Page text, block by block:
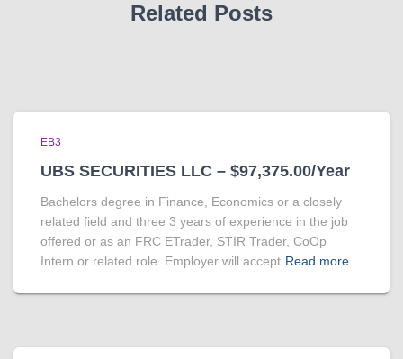
Related Posts
EB3
UBS SECURITIES LLC – $97,375.00/Year
Bachelors degree in Finance, Economics or a closely
related field and three 3 years of experience in the job
offered or as an FRC ETrader, STIR Trader, CoOp
Intern or related role. Employer will accept Read more…